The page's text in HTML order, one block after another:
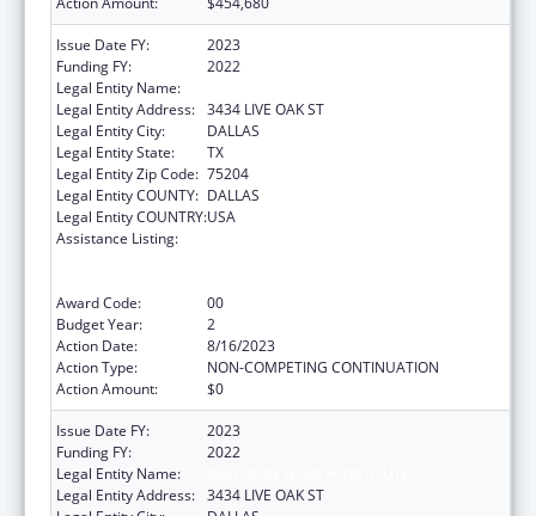
Issue Date FY:
2023
Funding FY:
2022
Legal Entity Name:
Legal Entity Address: 3434 LIVE OAK ST
Legal Entity City:
DALLAS
Legal Entity State:
TX
Legal Entity Zip Code: 75204
Legal Entity COUNTY: DALLAS
Legal Entity COUNTRY:USA
Assistance Listing:
Award Code:
00
Budget Year:
2
Action Date:
8/16/2023
Action Type:
NON-COMPETING CONTINUATION
Action Amount:
$0
Issue Date FY:
2023
Funding FY:
2022
Legal Entity Name:
Legal Entity Address: 3434 LIVE OAK ST